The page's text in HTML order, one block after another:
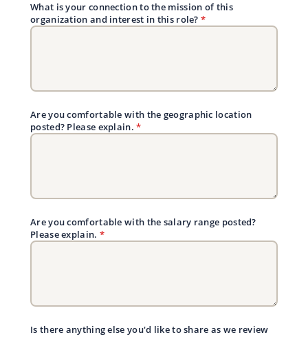
What is your connection to the mission of this
organization and interest in this role?*
Are you comfortable with the geographic location
posted? Please explain.*
Are you comfortable with the salary range posted?
Please explain. *
Is there anything else you'd like to share as we review